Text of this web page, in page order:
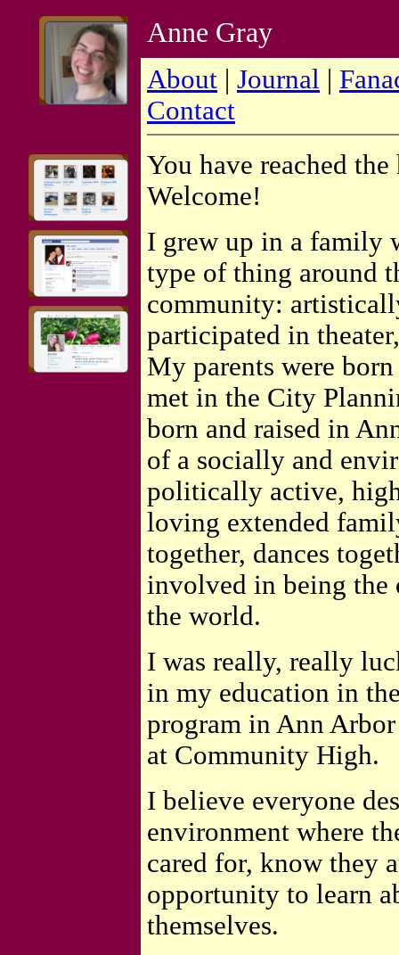
Anne Gray
About Journal
Contact
You have reached
Welcome!
I grew up in a family
type of thing around
community:
participated in
My parents were
met in the City
born and raised in
of a socially and
politically active,
loving extended
together, dances
involved in being the
the world.
I was really, really
in my education in
program in Ann
at Community High.
I believe everyone
environment where
cared for, know they
opportunity to learn
themselves.